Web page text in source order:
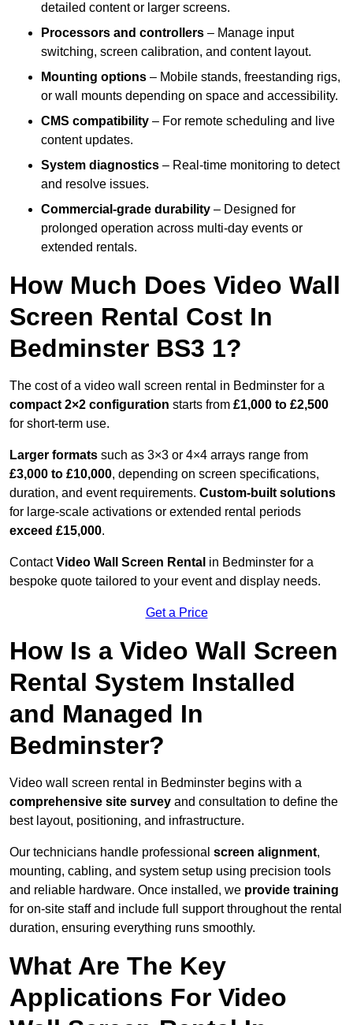
detailed content or larger screens.
Processors and controllers – Manage input
switching, screen calibration, and content layout.
Mounting options – Mobile stands, freestanding rigs,
or wall mounts depending on space and accessibility.
CMS compatibility – For remote scheduling and live
content updates.
System diagnostics – Real-time monitoring to detect
and resolve issues.
Commercial-grade durability – Designed for
prolonged operation across multi-day events or
extended rentals.
How Much Does Video Wall
Screen Rental Cost In
Bedminster BS3 1?
The cost of a video wall screen rental in Bedminster for a
compact 2×2 configuration starts from £1,000 to £2,500
for short-term use.
Larger formats such as 3×3 or 4×4 arrays range from
£3,000 to £10,000, depending on screen specifications,
duration, and event requirements. Custom-built solutions
for large-scale activations or extended rental periods
exceed £15,000.
ContactVideo Wall Screen Rental in Bedminster for a
bespoke quote tailored to your event and display needs.
Get a Price
How Is a Video Wall Screen
Rental System Installed
and Managed In
Bedminster?
Video wall screen rental in Bedminster begins with a
comprehensive site survey and consultation to define the
best layout, positioning, and infrastructure.
Our technicians handle professional screen alignment,
mounting, cabling, and system setup using precision tools
and reliable hardware. Once installed, we provide training
for on-site staff and include full support throughout the rental
duration, ensuring everything runs smoothly.
What Are The Key
Applications For Video